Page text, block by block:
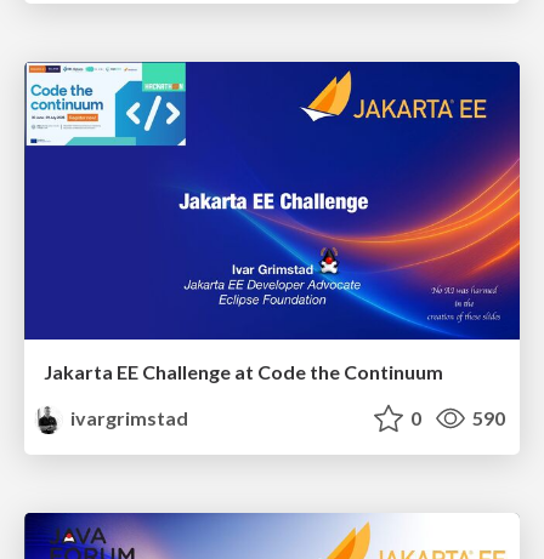
Jakarta EE Challenge at Code the Continuum
ivargrimstad
0 590